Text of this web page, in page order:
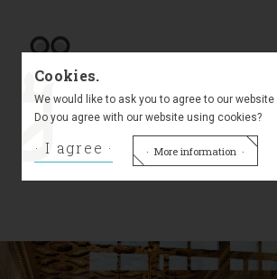
Civil law
Cookies.
We would like to ask you to agree to our website
Do you agree with our website using cookies?
I agree More information